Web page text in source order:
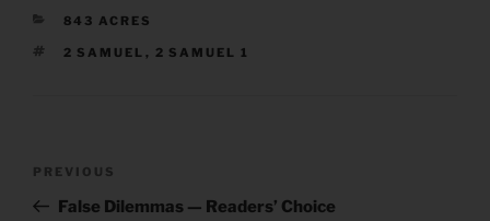
CATEGORIES
843 ACRES
TAGS
2 SAMUEL , 2 SAMUEL 1
Previous
Post
PREVIOUS
False Dilemmas — Readers’ Choice